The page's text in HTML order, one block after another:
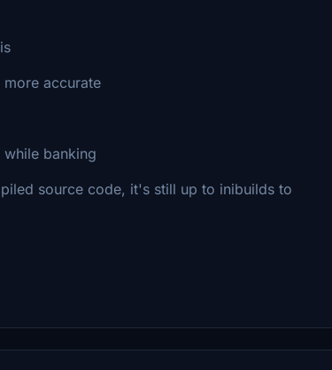
accurate
banking
source code, it's still up to inibuilds to